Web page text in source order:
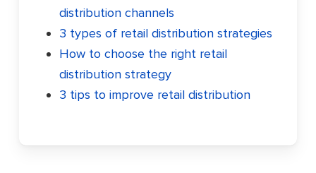
distribution channels
3 types of retail distribution strategies
How to choose the right retail
distribution strategy
3 tips to improve retail distribution